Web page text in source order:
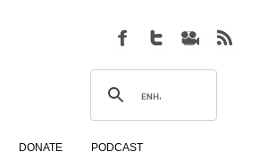
DONATE PODCAST